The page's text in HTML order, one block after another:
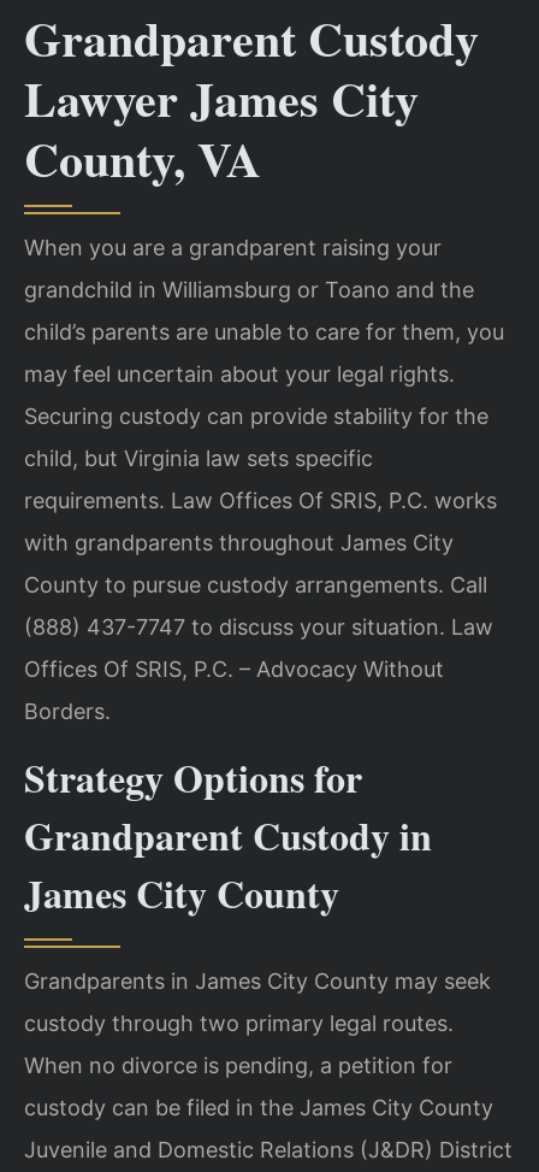
Grandparent Custody
Lawyer James City
County, VA
When you are a grandparent raising your
grandchild in Williamsburg or Toano and the
child’s parents are unable to care for them, you
may feel uncertain about your legal rights.
Securing custody can provide stability for the
child, but Virginia law sets specific
requirements. Law Offices Of SRIS, P.C. works
with grandparents throughout James City
County to pursue custody arrangements. Call
(888) 437-7747 to discuss your situation. Law
Offices Of SRIS, P.C. – Advocacy Without
Borders.
Strategy Options for
Grandparent Custody in
James City County
Grandparents in James City County may seek
custody through two primary legal routes.
When no divorce is pending, a petition for
custody can be filed in the James City County
Juvenile and Domestic Relations (J&DR) District